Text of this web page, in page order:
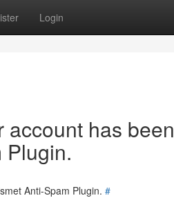
Login
account has been
Plugin.
Anti-Spam Plugin. #